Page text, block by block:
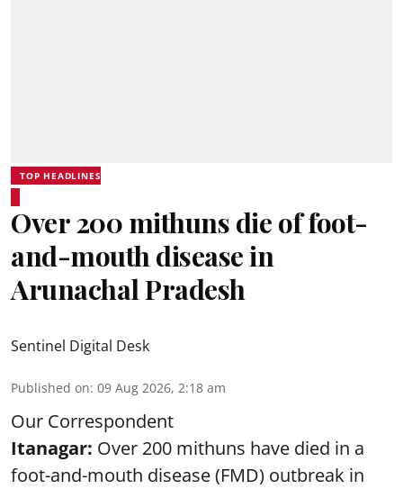
TOP HEADLINES
Over 200 mithuns die of foot-
and-mouth disease in
Arunachal Pradesh
Sentinel Digital Desk
Published on: 09 Aug 2026, 2:18 am
Our Correspondent
Itanagar: Over 200 mithuns have died in a
foot-and-mouth disease (FMD) outbreak in